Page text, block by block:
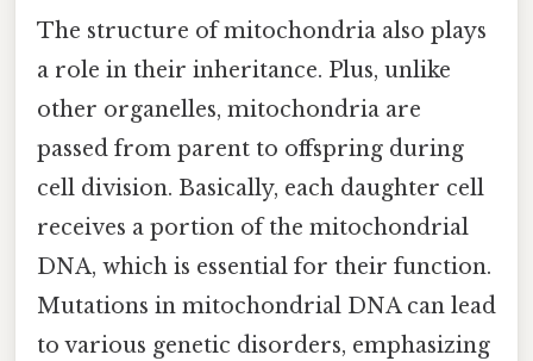
The structure of mitochondria also plays
a role in their inheritance. Plus, unlike
other organelles, mitochondria are
passed from parent to offspring during
cell division. Basically, each daughter cell
receives a portion of the mitochondrial
DNA, which is essential for their function.
Mutations in mitochondrial DNA can lead
to various genetic disorders, emphasizing